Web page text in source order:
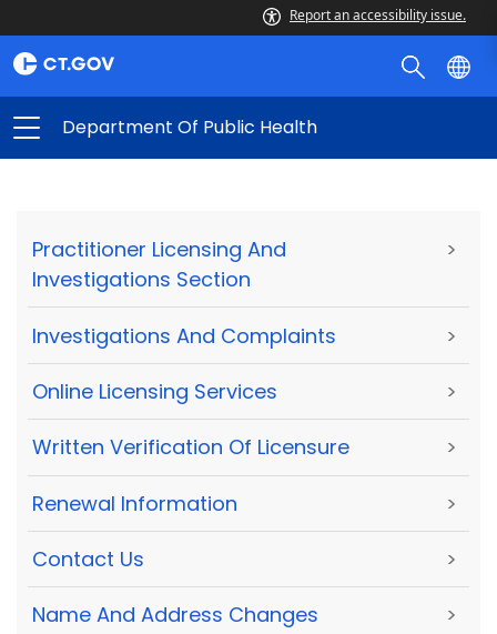
Report an accessibility issue.
Department Of Public Health
Practitioner Licensing And
Investigations Section
>
Investigations And Complaints >
Online Licensing Services >
Written Verification Of Licensure >
Renewal Information >
Contact Us >
Name And Address Changes >